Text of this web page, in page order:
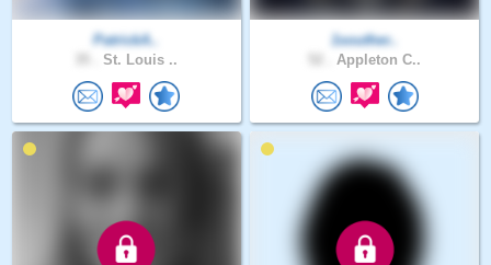
PatrickA..
St. Louis ..
1souther..
Appleton C..